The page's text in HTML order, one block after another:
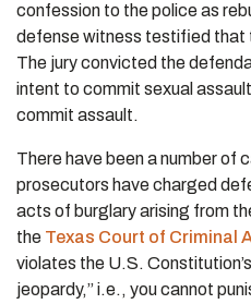
confession to the police as
defense witness testified that
The jury convicted the
intent to commit sexual
commit assault.
There have been a number of
prosecutors have charged
acts of burglary arising from
the Texas Court of Criminal
violates the U.S.
jeopardy,” i.e., you cannot